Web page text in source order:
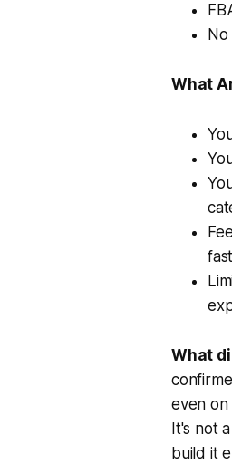
What
fast
What
even
It's not
build it